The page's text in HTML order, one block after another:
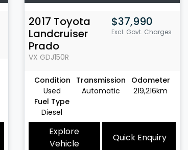
2017 Toyota
Landcruiser
Prado
VX GDJ150R
$37,990
Excl. Govt. Charges
Condition
Used
Transmission
Automatic
Odometer
219,216km
Fuel Type
Diesel
Explore
Vehicle
Quick Enquiry